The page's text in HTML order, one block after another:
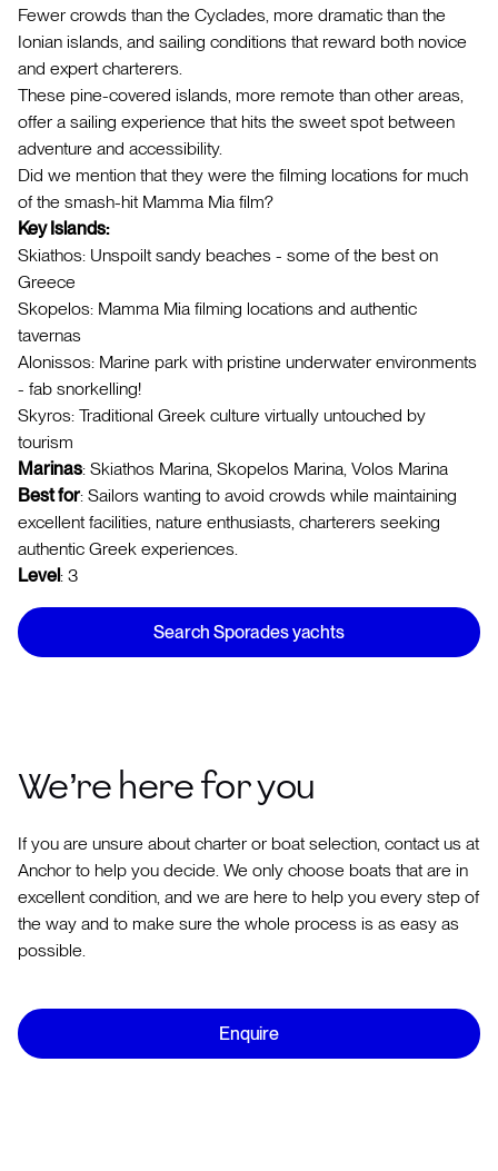
Fewer crowds than the Cyclades, more dramatic than the
Ionian islands, and sailing conditions that reward both novice
and expert charterers.
These pine-covered islands, more remote than other areas,
offer a sailing experience that hits the sweet spot between
adventure and accessibility.
Did we mention that they were the filming locations for much
of the smash-hit Mamma Mia film?
Key Islands:
Skiathos: Unspoilt sandy beaches - some of the best on
Greece
Skopelos: Mamma Mia filming locations and authentic
tavernas
Alonissos: Marine park with pristine underwater environments
- fab snorkelling!
Skyros: Traditional Greek culture virtually untouched by
tourism
Marinas: Skiathos Marina, Skopelos Marina, Volos Marina
Best for: Sailors wanting to avoid crowds while maintaining
excellent facilities, nature enthusiasts, charterers seeking
authentic Greek experiences.
Level: 3
Search Sporades yachts
We’re here for you
If you are unsure about charter or boat selection, contact us at
Anchor to help you decide. We only choose boats that are in
excellent condition, and we are here to help you every step of
the way and to make sure the whole process is as easy as
possible.
Enquire